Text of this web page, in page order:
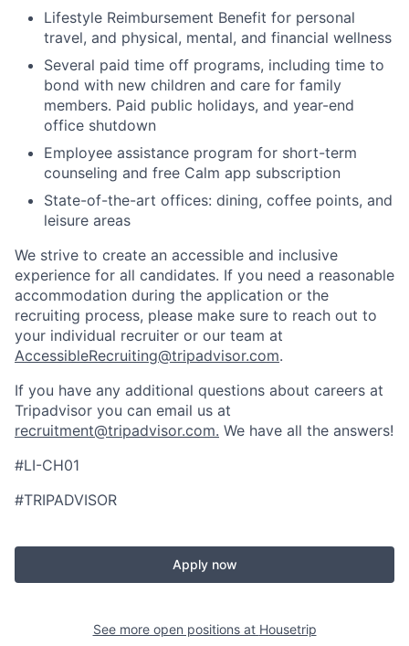
Lifestyle Reimbursement Benefit for personal
travel, and physical, mental, and financial wellness
Several paid time off programs, including time to
bond with new children and care for family
members. Paid public holidays, and year-end
office shutdown
Employee assistance program for short-term
counseling and free Calm app subscription
State-of-the-art offices: dining, coffee points, and
leisure areas
We strive to create an accessible and inclusive
experience for all candidates. If you need a reasonable
accommodation during the application or the
recruiting process, please make sure to reach out to
your individual recruiter or our team at
AccessibleRecruiting@tripadvisor.com.
If you have any additional questions about careers at
Tripadvisor you can email us at
recruitment@tripadvisor.com. We have all the answers!
#LI-CH01
#TRIPADVISOR
Apply now
See more open positions at Housetrip